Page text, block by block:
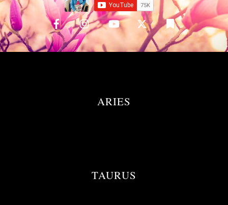
ARIES
TAURUS